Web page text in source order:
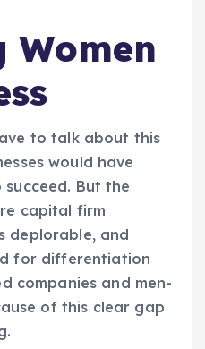
Women
to talk about this
would have
But the
capital firm
deplorable, and
for differentiation
companies and men-
of this clear gap